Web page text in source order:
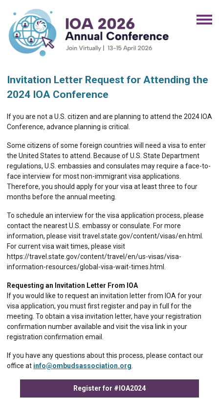
Invitation Letter Request for Attending the
2024 IOA Conference
If you are not a U.S. citizen and are planning to attend the 2024 IOA
Conference, advance planning is critical.
Some citizens of some foreign countries will need a visa to enter
the United States to attend. Because of U.S. State Department
regulations, U.S. embassies and consulates may require a face-to-
face interview for most non-immigrant visa applications.
Therefore, you should apply for your visa at least three to four
months before the annual meeting.
To schedule an interview for the visa application process, please
contact the nearest U.S. embassy or consulate. For more
information, please visit travel.state.gov/content/visas/en.html.
For current visa wait times, please visit
https://travel.state.gov/content/travel/en/us-visas/visa-
information-resources/global-visa-wait-times.html.
Requesting an Invitation Letter From IOA
If you would like to request an invitation letter from IOA for your
visa application, you must first register and pay in full for the
meeting. To obtain a visa invitation letter, have your registration
confirmation number available and visit the visa link in your
registration confirmation email.
If you have any questions about this process, please contact our
office at info@ombudsassociation.org.
Register for #IOA2024